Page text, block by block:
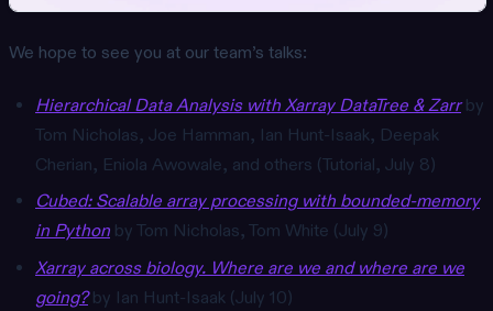
We hope to see you at our team’s talks:
Hierarchical Data Analysis with Xarray DataTree & Zarrby
Tom Nicholas, Joe Hamman, Ian Hunt-Isaak, Deepak
Cherian, Eniola Awowale, and others (Tutorial, July 8)
Cubed: Scalable array processing with bounded-memory
in Python by Tom Nicholas, Tom White (July 9)
Xarray across biology. Where are we and where are we
going?by Ian Hunt-Isaak (July 10)